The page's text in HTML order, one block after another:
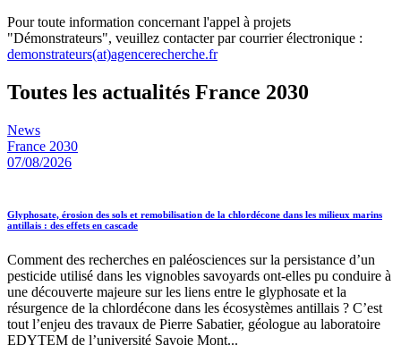
Pour toute information concernant l'appel à projets
"Démonstrateurs", veuillez contacter par courrier électronique :
demonstrateurs(at)agencerecherche.fr
Toutes les actualités France 2030
News
France 2030
07/08/2026
Glyphosate, érosion des sols et remobilisation de la chlordécone dans les milieux marins
antillais : des effets en cascade
Comment des recherches en paléosciences sur la persistance d’un
pesticide utilisé dans les vignobles savoyards ont-elles pu conduire à
une découverte majeure sur les liens entre le glyphosate et la
résurgence de la chlordécone dans les écosystèmes antillais ? C’est
tout l’enjeu des travaux de Pierre Sabatier, géologue au laboratoire
EDYTEM de l’université Savoie Mont...